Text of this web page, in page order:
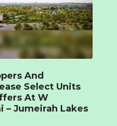
And
Select Units
At W
– Jumeirah Lakes